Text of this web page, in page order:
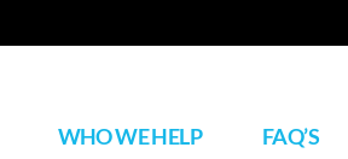
WHO WE HELP FAQ’S